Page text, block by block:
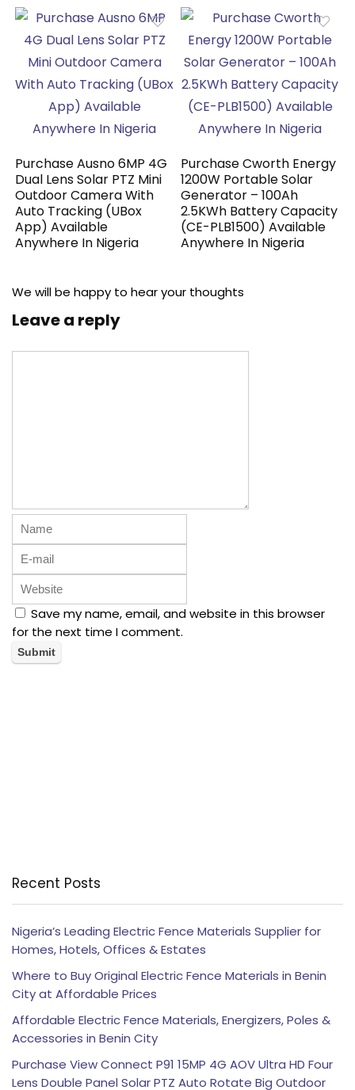
Purchase Ausno 6MP 4G
Dual Lens Solar PTZ Mini
Outdoor Camera With
Auto Tracking (UBox
App) Available
Anywhere In Nigeria
Purchase Cworth Energy
1200W Portable Solar
Generator – 100Ah
2.5KWh Battery Capacity
(CE-PLB1500) Available
Anywhere In Nigeria
We will be happy to hear your thoughts
Leave a reply
Save my name, email, and website in this browser
for the next time I comment.
Recent Posts
Nigeria’s Leading Electric Fence Materials Supplier for
Homes, Hotels, Offices & Estates
Where to Buy Original Electric Fence Materials in Benin
City at Affordable Prices
Affordable Electric Fence Materials, Energizers, Poles &
Accessories in Benin City
Purchase View Connect P91 15MP 4G AOV Ultra HD Four
Lens Double Panel Solar PTZ Auto Rotate Big Outdoor